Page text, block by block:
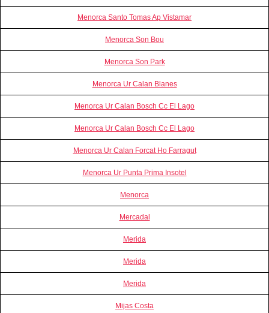
Menorca Santo Tomas Ap Vistamar
Menorca Son Bou
Menorca Son Park
Menorca Ur Calan Blanes
Menorca Ur Calan Bosch Cc El Lago
Menorca Ur Calan Bosch Cc El Lago
Menorca Ur Calan Forcat Ho Farragut
Menorca Ur Punta Prima Insotel
Menorca
Mercadal
Merida
Merida
Merida
Mijas Costa